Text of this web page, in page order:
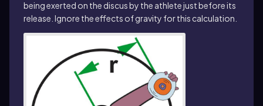
being exerted on the discus by the athlete just before its
release. Ignore the effects of gravity for this calculation.